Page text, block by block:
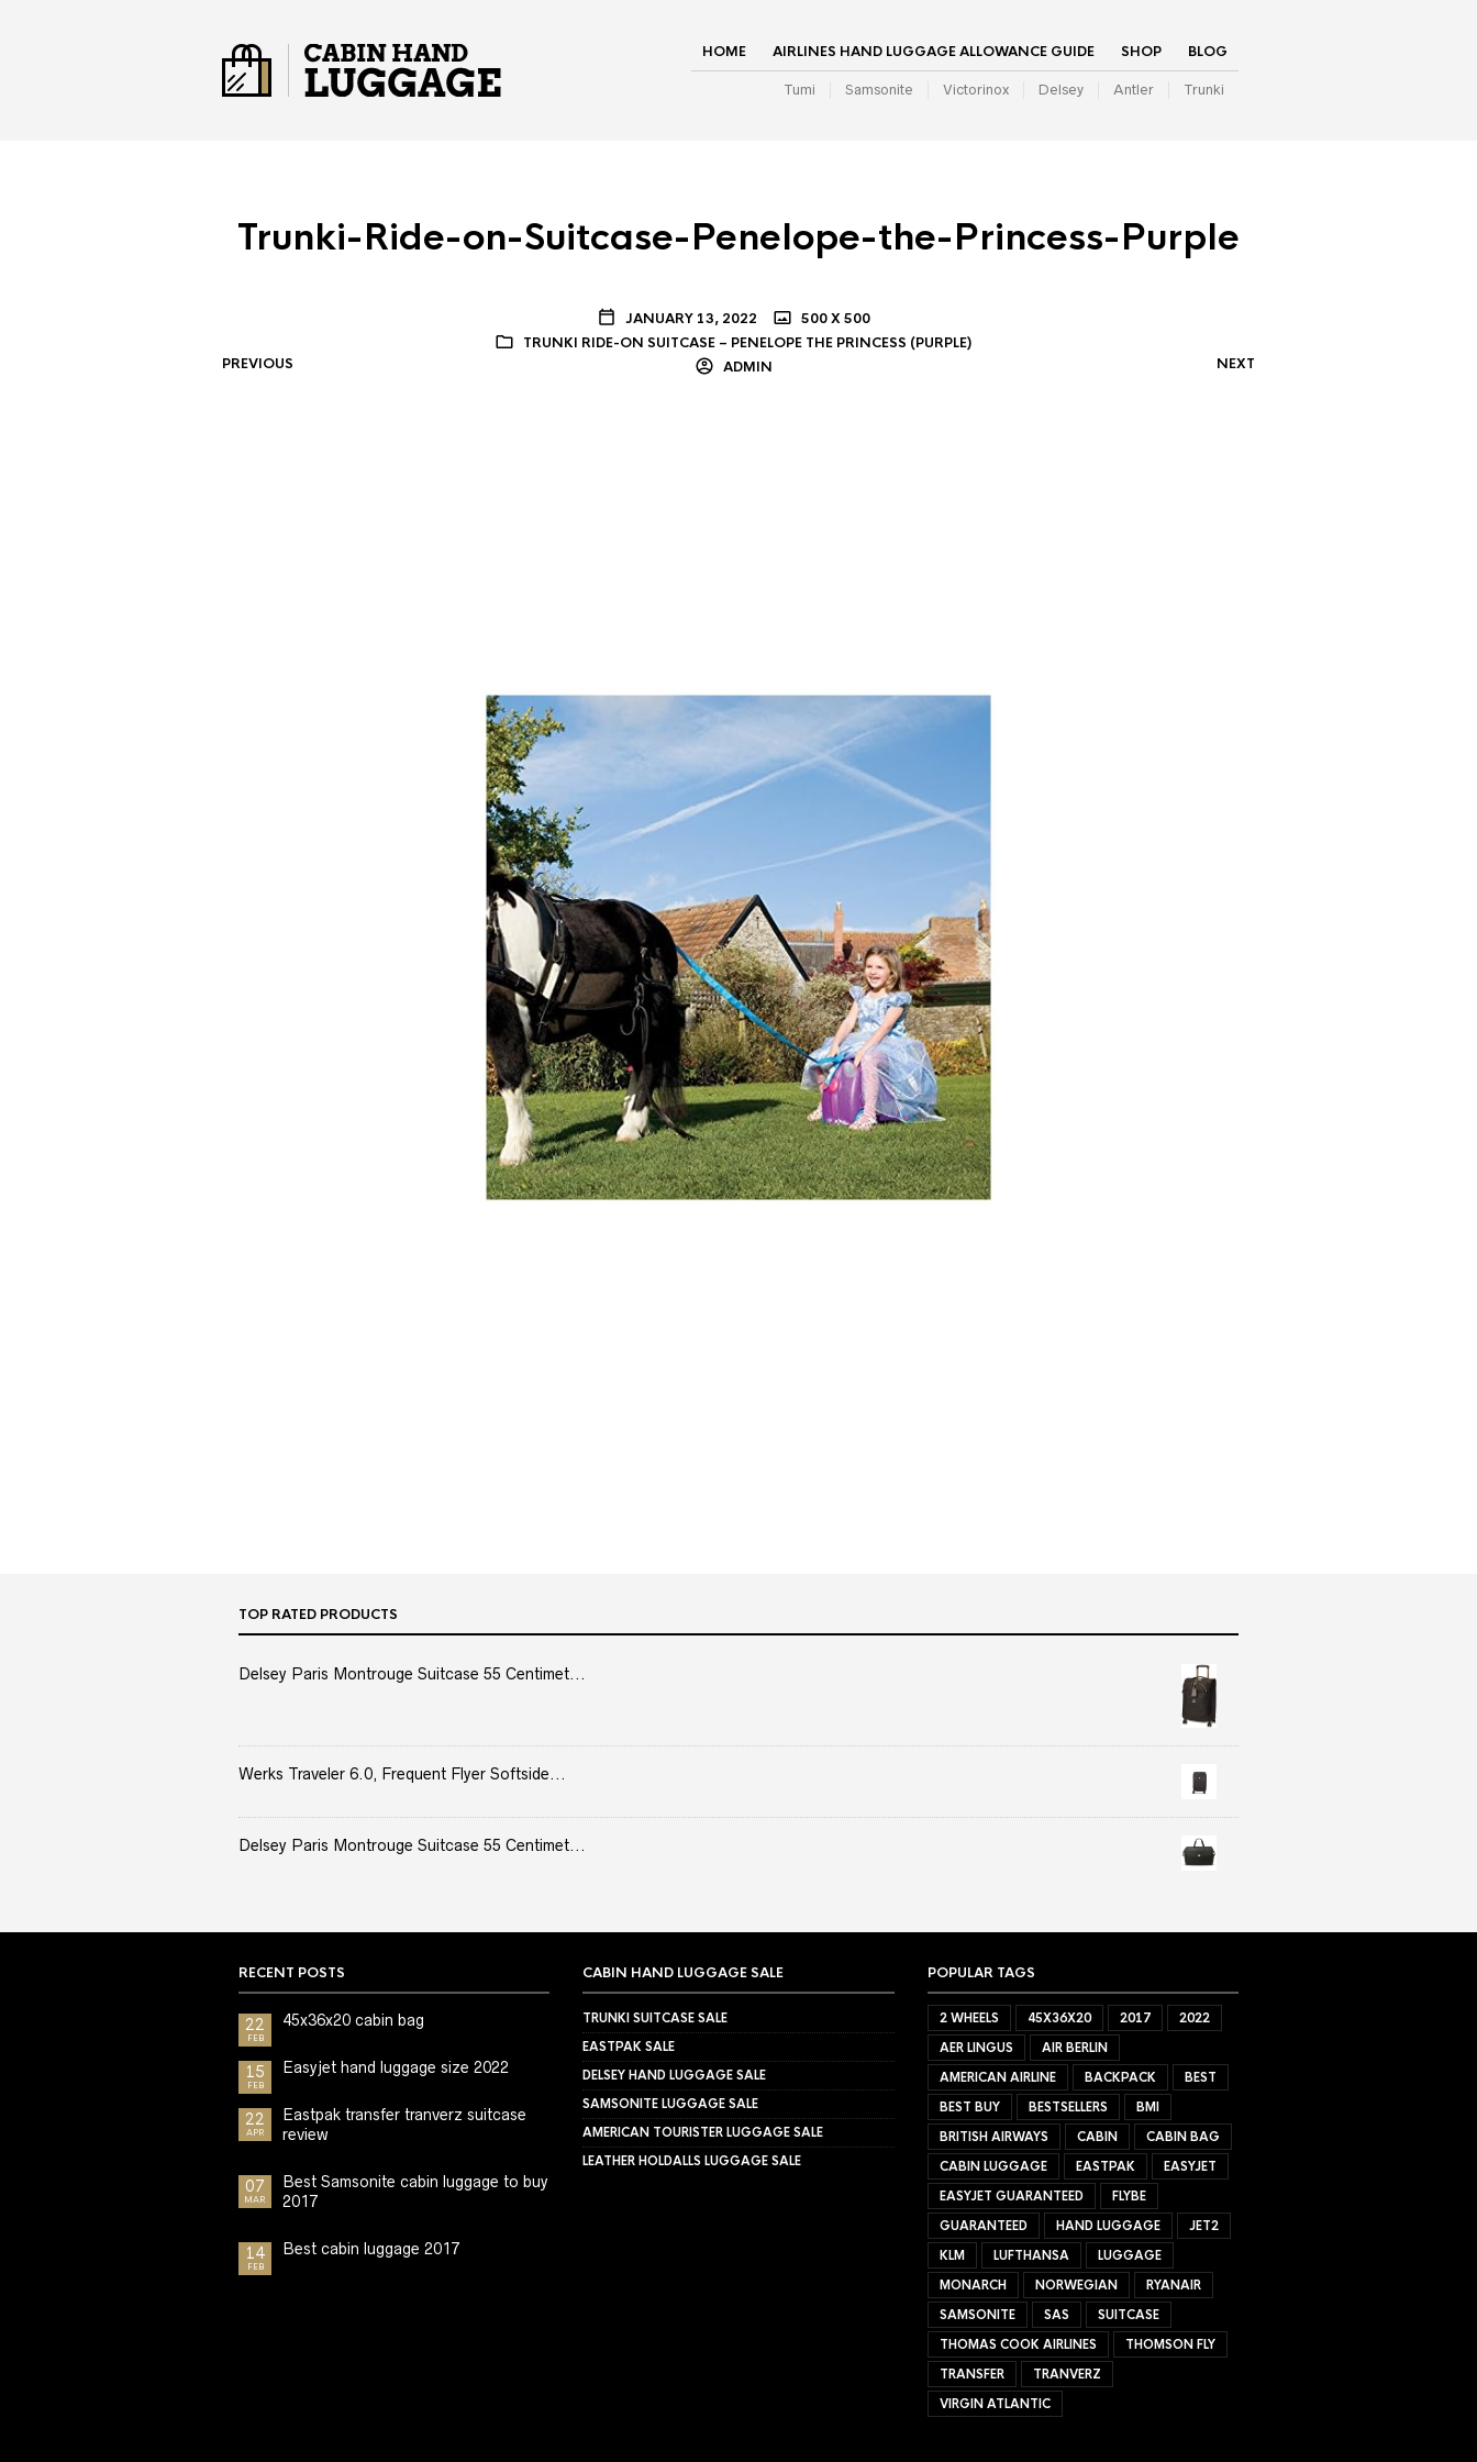
HOME AIRLINES HAND LUGGAGE ALLOWANCE GUIDE SHOP BLOG
Tumi Samsonite Victorinox Delsey Antler Trunki
Trunki-Ride-on-Suitcase-Penelope-the-Princess-Purple
JANUARY 13, 2022
500 X 500
TRUNKI RIDE-ON SUITCASE – PENELOPE THE PRINCESS (PURPLE)
ADMIN
PREVIOUS NEXT
TOP RATED PRODUCTS
Delsey Paris Montrouge Suitcase 55 Centimet...
Werks Traveler 6.0, Frequent Flyer Softside...
Delsey Paris Montrouge Suitcase 55 Centimet...
RECENT POSTS
22
FEB
45x36x20 cabin bag
15
FEB
Easyjet hand luggage size 2022
22
APR
Eastpak transfer tranverz suitcase
review
07
MAR
Best Samsonite cabin luggage to buy
2017
14
FEB
Best cabin luggage 2017
CABIN HAND LUGGAGE SALE
TRUNKI SUITCASE SALE
EASTPAK SALE
DELSEY HAND LUGGAGE SALE
SAMSONITE LUGGAGE SALE
AMERICAN TOURISTER LUGGAGE SALE
LEATHER HOLDALLS LUGGAGE SALE
POPULAR TAGS
2 WHEELS 45X36X20 2017
2022
AER LINGUS
AIR BERLIN
AMERICAN AIRLINE
BACKPACK
BEST
BEST BUY
BESTSELLERS
BMI
BRITISH AIRWAYS
CABIN
CABIN BAG
CABIN LUGGAGE
EASTPAK
EASYJET
EASYJET GUARANTEED
FLYBE
GUARANTEED
HAND LUGGAGE
JET2
KLM
LUFTHANSA
LUGGAGE
MONARCH
NORWEGIAN
RYANAIR
SAMSONITE
SAS
SUITCASE
THOMAS COOK AIRLINES
THOMSON FLY
TRANSFER
TRANVERZ
VIRGIN ATLANTIC